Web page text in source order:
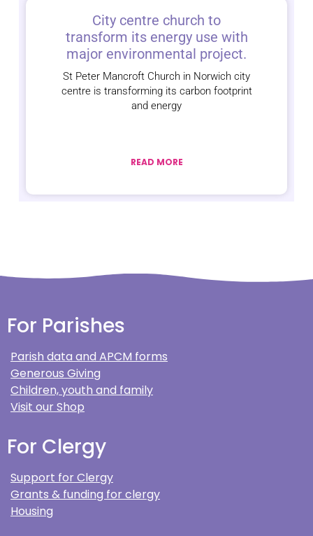
City centre church to
transform its energy use with
major environmental project.
St Peter Mancroft Church in Norwich city
centre is transforming its carbon footprint
and energy
READ MORE
For Parishes
Parish data and APCM forms
Generous Giving
Children, youth and family
Visit our Shop
For Clergy
Support for Clergy
Grants & funding for clergy
Housing